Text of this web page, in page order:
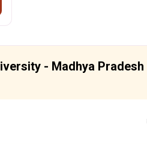
- Madhya Pradesh